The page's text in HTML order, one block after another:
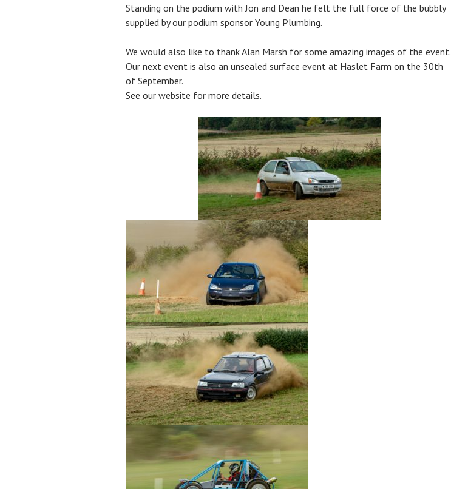
Standing on the podium with Jon and Dean he felt the full force of the bubbly
supplied by our podium sponsor Young Plumbing.
We would also like to thank Alan Marsh for some amazing images of the event.
Our next event is also an unsealed surface event at Haslet Farm on the 30th
of September.
See our website for more details.